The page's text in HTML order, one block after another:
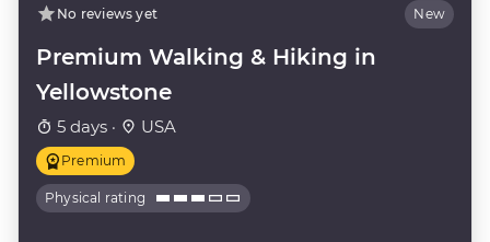
No reviews yet New
Premium Walking & Hiking in
Yellowstone
5 days · USA
Premium
Physical rating